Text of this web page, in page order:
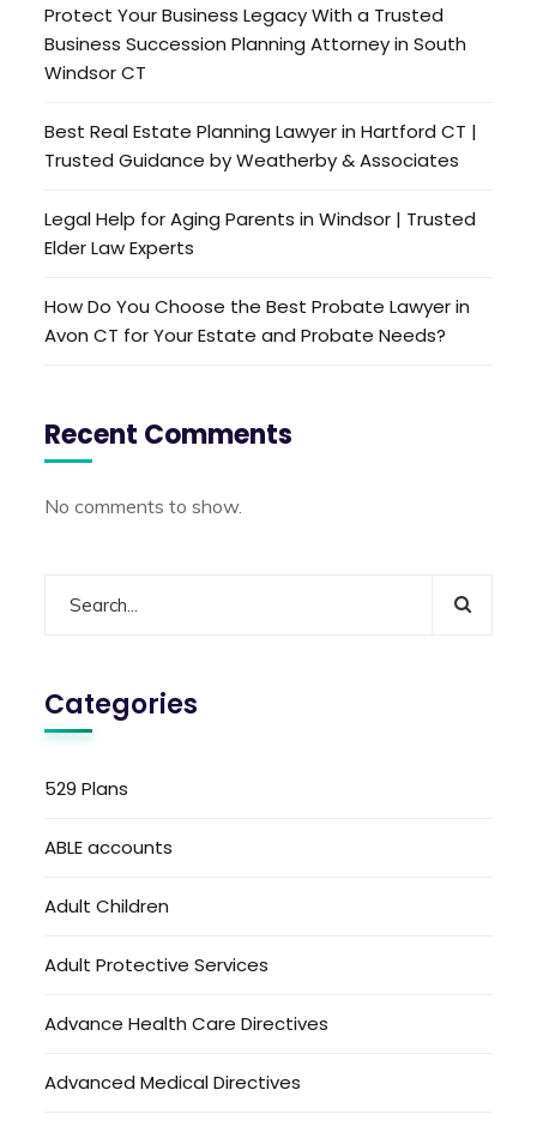
Protect Your Business Legacy With a Trusted
Business Succession Planning Attorney in South
Windsor CT
Best Real Estate Planning Lawyer in Hartford CT |
Trusted Guidance by Weatherby & Associates
Legal Help for Aging Parents in Windsor | Trusted
Elder Law Experts
How Do You Choose the Best Probate Lawyer in
Avon CT for Your Estate and Probate Needs?
Recent Comments
No comments to show.
Categories
529 Plans
ABLE accounts
Adult Children
Adult Protective Services
Advance Health Care Directives
Advanced Medical Directives